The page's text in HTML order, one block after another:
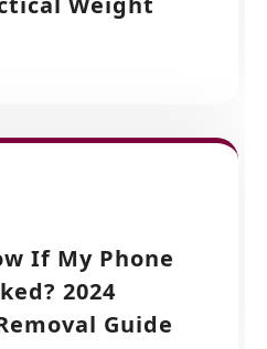
If My Phone
2024
Guide